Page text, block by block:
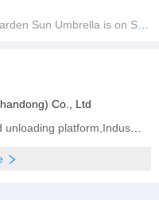
is on Sale at a Low Price
Co., Ltd